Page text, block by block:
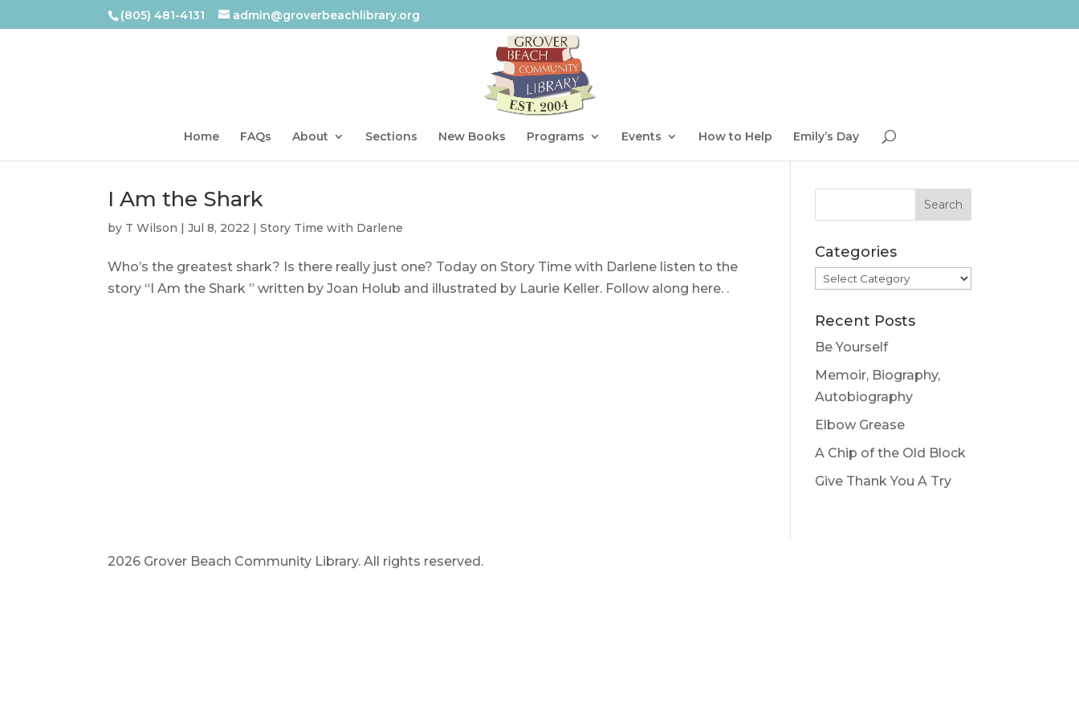
(805) 481-4131 admin@groverbeachlibrary.org
Home FAQs About Sections New Books Programs Events How to Help Emily’s Day
I Am the Shark
by T Wilson |Jul 8, 2022 |Story Time with Darlene
Who’s the greatest shark? Is there really just one? Today on Story Time with Darlene listen to the
story “I Am the Shark ” written by Joan Holub and illustrated by Laurie Keller. Follow along here. .
Categories
Categories
Recent Posts
Be Yourself
Memoir, Biography,
Autobiography
Elbow Grease
A Chip of the Old Block
Give Thank You A Try
2026 Grover Beach Community Library. All rights reserved.